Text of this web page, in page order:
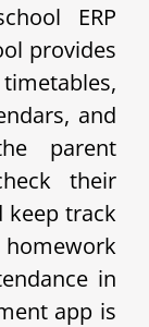
ERP
provides
and
parent
their
keep track
in
app is